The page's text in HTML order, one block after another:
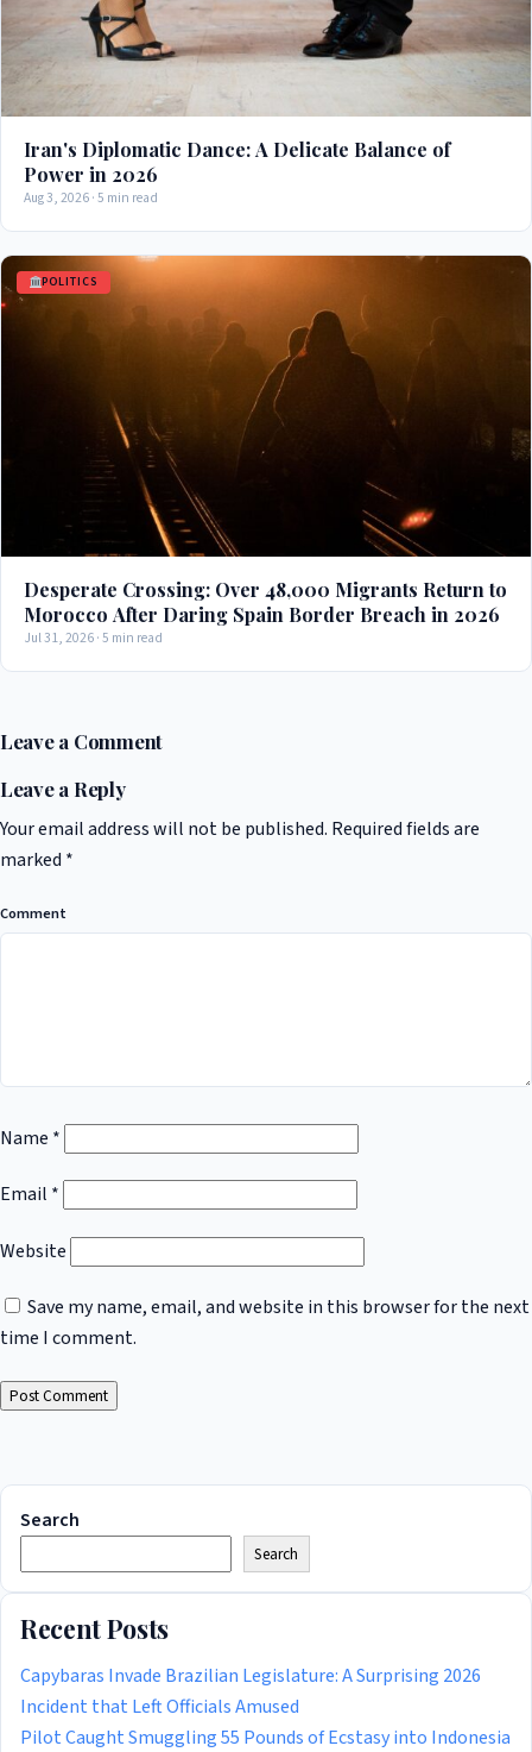
Iran's Diplomatic Dance: A Delicate Balance of
Power in 2026
Aug 3, 2026 · 5 min read
POLITICS
Desperate Crossing: Over 48,000 Migrants Return to
Morocco After Daring Spain Border Breach in 2026
Jul 31, 2026 · 5 min read
Leave a Comment
Leave a Reply
Your email address will not be published. Required fields are
marked *
Comment
Name *
Email *
Website
Save my name, email, and website in this browser for the next
time I comment.
Search
Search
Recent Posts
Capybaras Invade Brazilian Legislature: A Surprising 2026
Incident that Left Officials Amused
Pilot Caught Smuggling 55 Pounds of Ecstasy into Indonesia